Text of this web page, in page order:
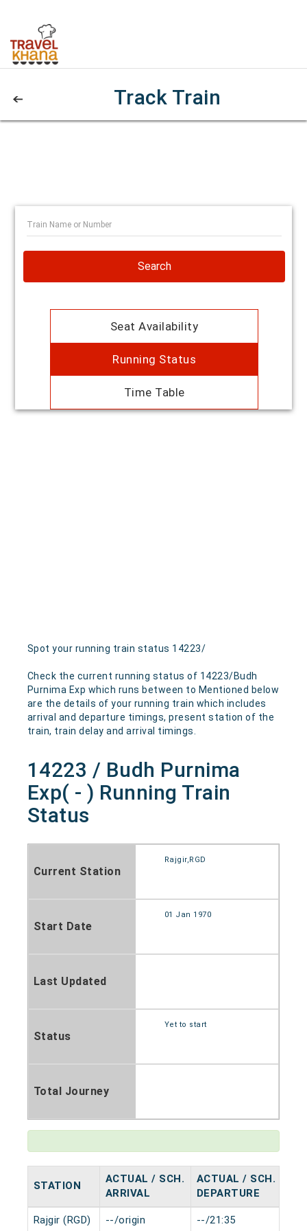
Track Train
Search
Seat Availability
Running Status
Time Table
Spot your running train status 14223/
Check the current running status of 14223/Budh
Purnima Exp which runs between to Mentioned below
are the details of your running train which includes
arrival and departure timings, present station of the
train, train delay and arrival timings.
14223 / Budh Purnima
Exp( - ) Running Train
Status
Current Station
Rajgir,RGD
Start Date
01 Jan 1970
Last Updated
Status
Yet to start
Total Journey
STATION
ACTUAL / SCH.
ARRIVAL
ACTUAL / SCH.
DEPARTURE
Rajgir (RGD) --/origin --/21:35